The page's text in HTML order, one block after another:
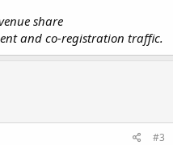
share
and co-registration traffic.
#3